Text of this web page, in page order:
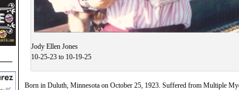
Jody Ellen Jones
10-25-23 to 10-19-25
Born in Duluth, Minnesota on October 25, 1923. Suffered from Multiple